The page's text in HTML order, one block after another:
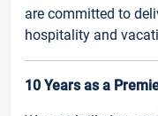
are committed to
hospitality and
10 Years as a